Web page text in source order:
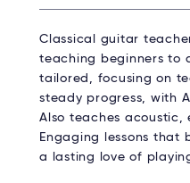
Classical guitar
teaching beginners to
tailored, focusing on
steady progress, with
Also teaches acoustic,
Engaging lessons that
a lasting love of